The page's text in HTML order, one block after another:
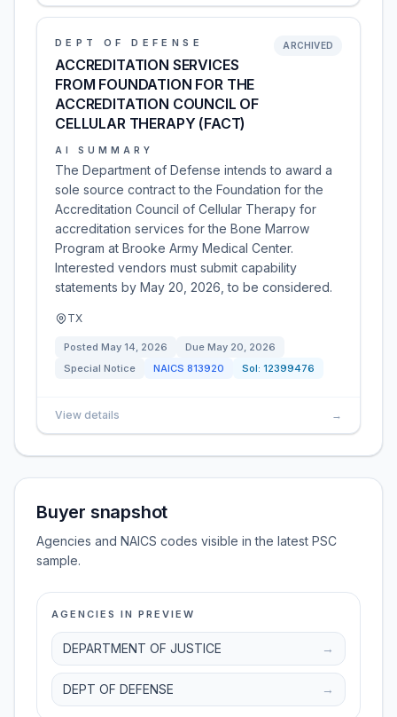
DEPT OF DEFENSE
ACCREDITATION SERVICES
FROM FOUNDATION FOR THE
ACCREDITATION COUNCIL OF
CELLULAR THERAPY (FACT)
ARCHIVED
AI SUMMARY
The Department of Defense intends to award a
sole source contract to the Foundation for the
Accreditation Council of Cellular Therapy for
accreditation services for the Bone Marrow
Program at Brooke Army Medical Center.
Interested vendors must submit capability
statements by May 20, 2026, to be considered.
TX
Posted May 14, 2026 Due May 20, 2026
Special Notice
NAICS 813920 Sol: 12399476
View details →
Buyer snapshot
Agencies and NAICS codes visible in the latest PSC
sample.
AGENCIES IN PREVIEW
DEPARTMENT OF JUSTICE →
DEPT OF DEFENSE →